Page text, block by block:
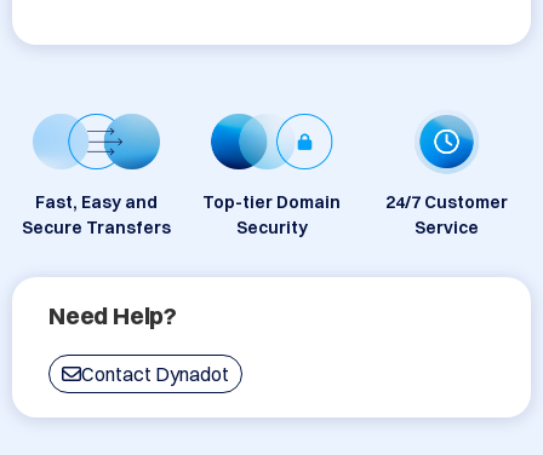
Fast, Easy and
Secure Transfers
Top-tier Domain
Security
24/7 Customer
Service
Need Help?
Contact Dynadot